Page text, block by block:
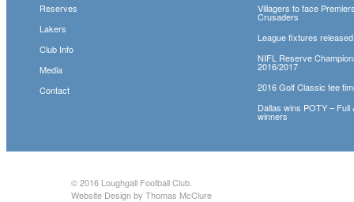
Reserves
Lakers
Club Info
Media
Contact
Villagers to face
Crusaders
League fixtures released
NIFL Reserve
2016/2017
2016 Golf Classic tee
Dallas wins POTY – Full
winners
© 2016 Loughgall Football Club
Website Design by Thomas McClure